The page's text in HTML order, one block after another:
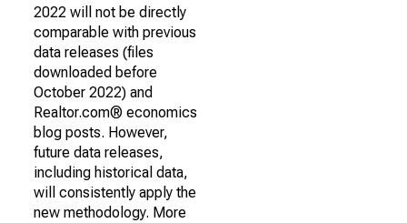
2022 will not be directly
comparable with previous
data releases (files
downloaded before
October 2022) and
Realtor.com® economics
blog posts. However,
future data releases,
including historical data,
will consistently apply the
new methodology. More